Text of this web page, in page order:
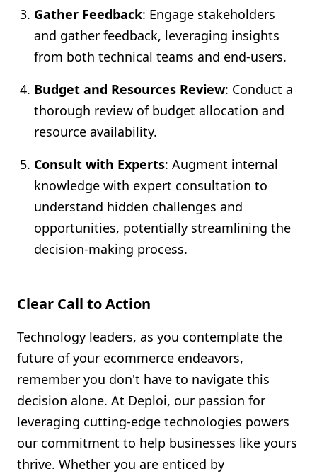
Gather Feedback: Engage stakeholders
and gather feedback, leveraging insights
from both technical teams and end-users.
Budget and Resources Review: Conduct a
thorough review of budget allocation and
resource availability.
Consult with Experts: Augment internal
knowledge with expert consultation to
understand hidden challenges and
opportunities, potentially streamlining the
decision-making process.
Clear Call to Action
Technology leaders, as you contemplate the
future of your ecommerce endeavors,
remember you don't have to navigate this
decision alone. At Deploi, our passion for
leveraging cutting-edge technologies powers
our commitment to help businesses like yours
thrive. Whether you are enticed by